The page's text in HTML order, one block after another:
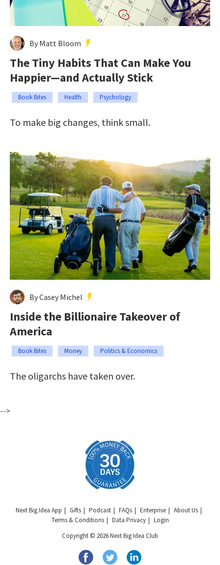
By Matt Bloom
The Tiny Habits That Can Make You
Happier—and Actually Stick
Book Bites Health Psychology
To make big changes, think small.
By Casey Michel
Inside the Billionaire Takeover of
America
Book Bites Money Politics & Economics
The oligarchs have taken over.
-->
Next Big Idea App Gifts Podcast FAQs Enterprise
About Us
Terms & Conditions
Data Privacy
Login
Copyright © 2026 Next Big Idea Club